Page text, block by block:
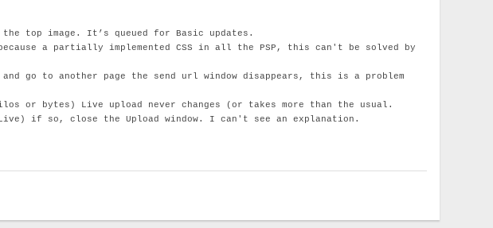
top image. It’s queued for Basic updates.
a partially implemented CSS in all the PSP, this can't be solved by
to another page the send url window disappears, this is a problem
or bytes) Live upload never changes (or takes more than the usual.
if so, close the Upload window. I can't see an explanation.